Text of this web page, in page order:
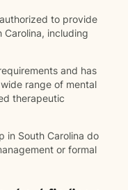
to provide
including
and has
range of mental
therapeutic
in South Carolina do
or formal